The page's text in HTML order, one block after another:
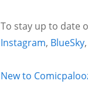
To stay up to date
Instagram, BlueSky,
New to